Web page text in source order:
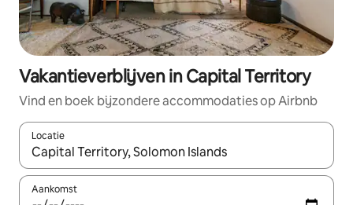
Vakantieverblijven in Capital Territory
Vind en boek bijzondere accommodaties op Airbnb
Locatie
Wanneer er resultaten beschikbaar zijn, maak je een keuze
Aankomst